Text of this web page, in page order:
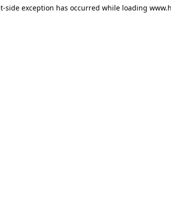
-side exception has occurred while loading